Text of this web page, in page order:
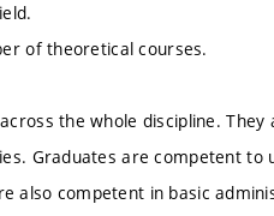
of theoretical courses.
the whole discipline. They
Graduates are competent to
also competent in basic